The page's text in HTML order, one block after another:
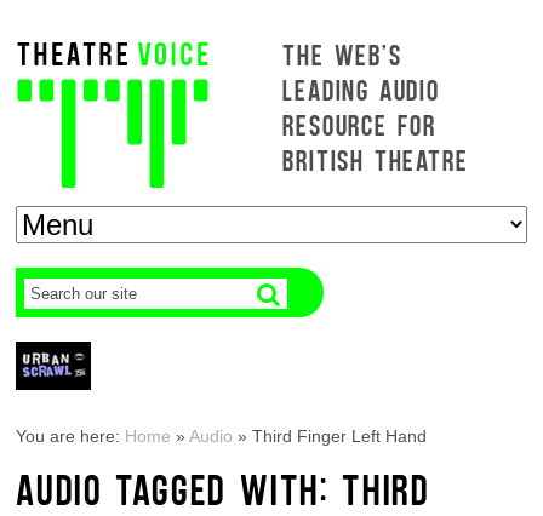
THE WEB'S
LEADING AUDIO
RESOURCE FOR
BRITISH THEATRE
You are here: Home »Audio »Third Finger Left Hand
AUDIO TAGGED WITH: THIRD